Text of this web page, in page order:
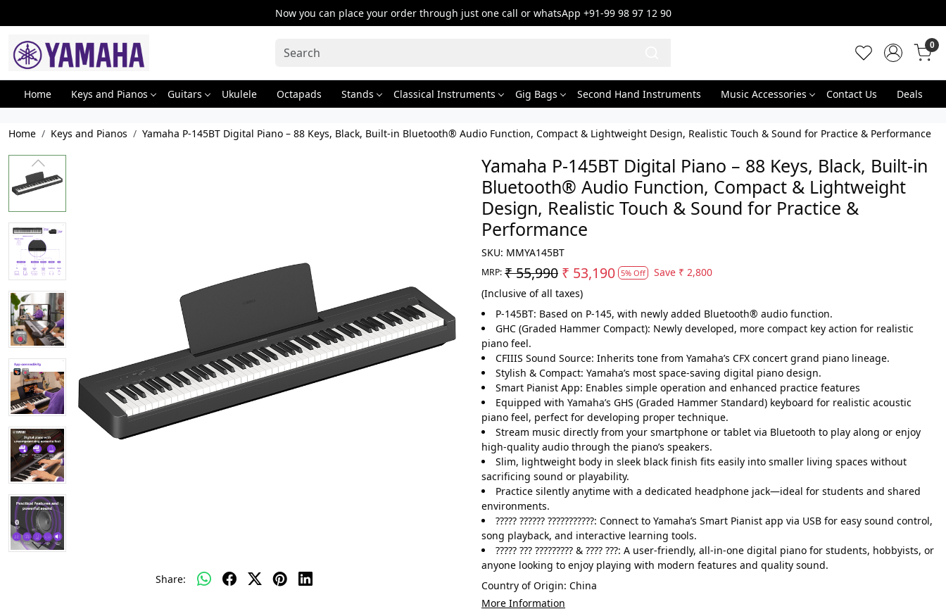
Now you can place your order through just one call or whatsApp +91-99 98 97 12 90
0
Home Keys and Pianos Guitars Ukulele Octapads Stands Classical Instruments Gig Bags Second Hand Instruments Music Accessories Contact Us Deals
Home Keys and Pianos Yamaha P-145BT Digital Piano – 88 Keys, Black, Built-in Bluetooth® Audio Function, Compact & Lightweight Design, Realistic Touch & Sound for Practice & Performance
Share:
Yamaha P-145BT Digital Piano – 88 Keys, Black, Built-in
Bluetooth® Audio Function, Compact & Lightweight
Design, Realistic Touch & Sound for Practice &
Performance
SKU: MMYA145BT
MRP: ₹ 55,990 ₹ 53,190 5% Off Save ₹ 2,800
(Inclusive of all taxes)
P-145BT: Based on P-145, with newly added Bluetooth® audio function.
GHC (Graded Hammer Compact): Newly developed, more compact key action for realistic
piano feel.
CFIIIS Sound Source: Inherits tone from Yamaha’s CFX concert grand piano lineage.
Stylish & Compact: Yamaha’s most space-saving digital piano design.
Smart Pianist App: Enables simple operation and enhanced practice features
Equipped with Yamaha’s GHS (Graded Hammer Standard) keyboard for realistic acoustic
piano feel, perfect for developing proper technique.
Stream music directly from your smartphone or tablet via Bluetooth to play along or enjoy
high-quality audio through the piano’s speakers.
Slim, lightweight body in sleek black finish fits easily into smaller living spaces without
sacrificing sound or playability.
Practice silently anytime with a dedicated headphone jack—ideal for students and shared
environments.
????? ?????? ???????????: Connect to Yamaha’s Smart Pianist app via USB for easy sound control,
song playback, and interactive learning tools.
????? ??? ????????? & ???? ???: A user-friendly, all-in-one digital piano for students, hobbyists, or
anyone looking to enjoy playing with modern features and quality sound.
Country of Origin: China
More Information